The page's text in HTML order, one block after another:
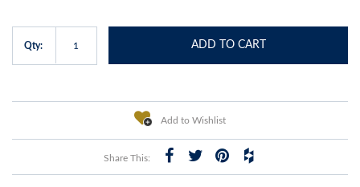
Qty: ADD TO CART
Add to Wishlist
Share This: